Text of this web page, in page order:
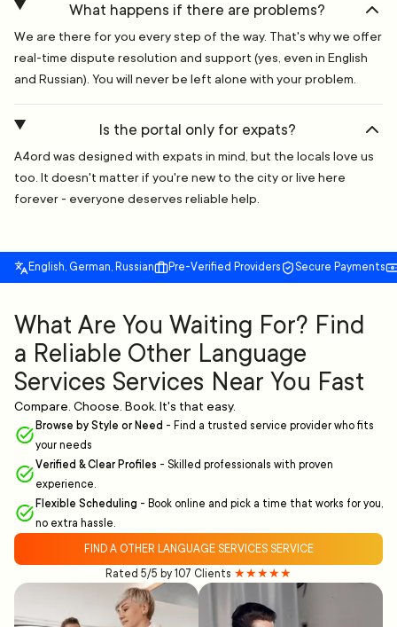
What happens if there are problems?
We are there for you every step of the way. That's why we offer
real-time dispute resolution and support (yes, even in English
and Russian). You will never be left alone with your problem.
Is the portal only for expats?
A4ord was designed with expats in mind, but the locals love us
too. It doesn't matter if you're new to the city or live here
forever - everyone deserves reliable help.
English, German, Russian Pre-Verified Providers Secure Payments
What Are You Waiting For? Find
a Reliable Other Language
Services Services Near You Fast
Compare. Choose. Book. It's that easy.
Browse by Style or Need - Find a trusted service provider who fits
your needs
Verified & Clear Profiles - Skilled professionals with proven
experience.
Flexible Scheduling - Book online and pick a time that works for you,
no extra hassle.
FIND A OTHER LANGUAGE SERVICES SERVICE
Rated 5/5 by 107 Clients ★★★★★